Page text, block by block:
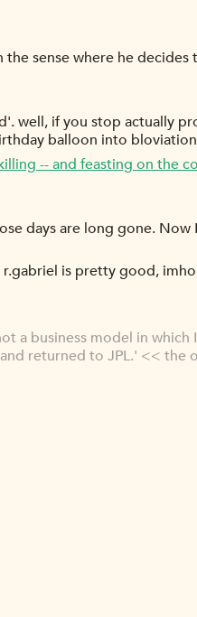
sense where he decides
well, if you stop actually
balloon into
-- and feasting on the
days are long gone. Now
is pretty good,
a business model in which
returned to JPL.' << the